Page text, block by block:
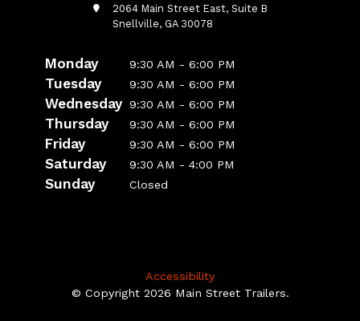
2064 Main Street East, Suite B
Snellville, GA 30078
Monday 9:30 AM - 6:00 PM
Tuesday 9:30 AM - 6:00 PM
Wednesday 9:30 AM - 6:00 PM
Thursday 9:30 AM - 6:00 PM
Friday 9:30 AM - 6:00 PM
Saturday 9:30 AM - 4:00 PM
Sunday Closed
Accessibility
© Copyright 2026 Main Street Trailers.